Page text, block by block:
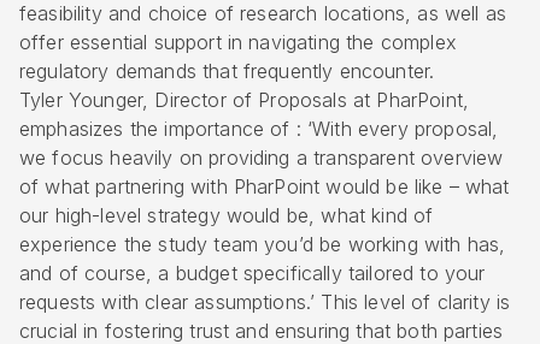
feasibility and choice of research locations, as well as
offer essential support in navigating the complex
regulatory demands that frequently encounter.
Tyler Younger, Director of Proposals at PharPoint,
emphasizes the importance of : ‘With every proposal,
we focus heavily on providing a transparent overview
of what partnering with PharPoint would be like – what
our high-level strategy would be, what kind of
experience the study team you’d be working with has,
and of course, a budget specifically tailored to your
requests with clear assumptions.’ This level of clarity is
crucial in fostering trust and ensuring that both parties